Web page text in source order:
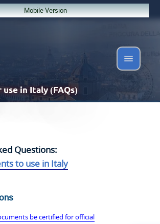
Mobile Version
use in Italy (FAQs)
Questions:
to use in Italy
be certified for official